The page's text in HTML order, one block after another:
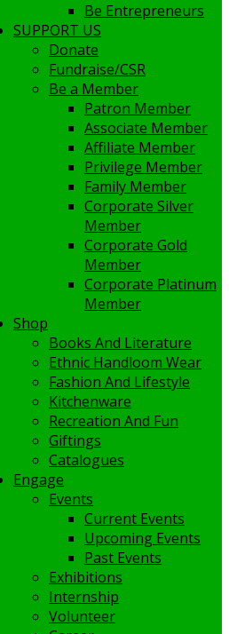
Be Entrepreneurs
SUPPORT US
Donate
Fundraise/CSR
Be a Member
Patron Member
Associate Member
Affiliate Member
Privilege Member
Family Member
Corporate Silver
Member
Corporate Gold
Member
Corporate Platinum
Member
Shop
Books And Literature
Ethnic Handloom Wear
Fashion And Lifestyle
Kitchenware
Recreation And Fun
Giftings
Catalogues
Engage
Events
Current Events
Upcoming Events
Past Events
Exhibitions
Internship
Volunteer